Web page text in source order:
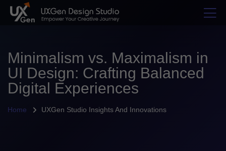
Minimalism vs. Maximalism in
UI Design: Crafting Balanced
Digital Experiences
Home UXGen Studio Insights And Innovations